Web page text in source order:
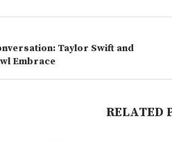
Taylor Swift and
Embrace
RELATED